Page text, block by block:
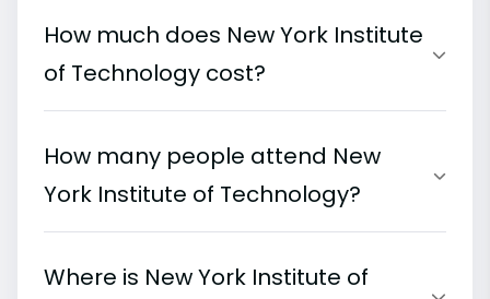
How much does New York Institute
of Technology cost?
How many people attend New
York Institute of Technology?
Where is New York Institute of